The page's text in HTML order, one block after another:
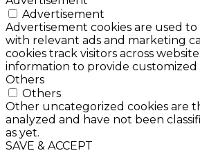
Advertisement
Advertisement cookies are used to
with relevant ads and marketing
cookies track visitors across
information to provide customized
Others
Others
Other uncategorized cookies are
analyzed and have not been
as yet.
SAVE & ACCEPT